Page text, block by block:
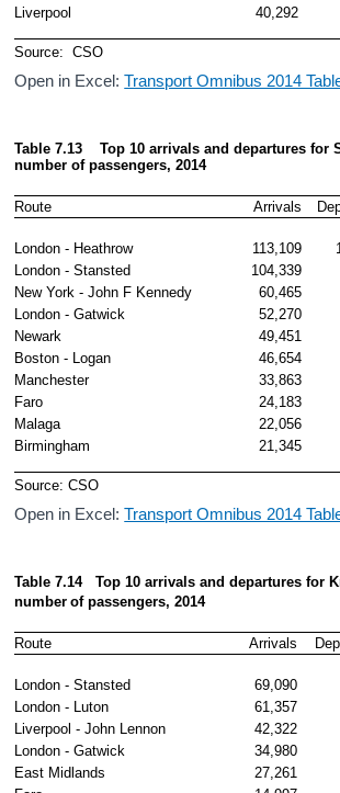
Liverpool
40,292
Source:  CSO
Open in Excel:Transport Omnibus 2014
Table 7.13    Top 10 arrivals and departures for
number of passengers, 2014
Route
Arrivals
London - Heathrow 113,109
London - Stansted
104,339
New York - John F Kennedy
60,465
London - Gatwick
52,270
Newark
49,451
Boston - Logan
46,654
Manchester
33,863
Faro
24,183
Malaga
22,056
Birmingham
21,345
Source: CSO
Open in Excel:Transport Omnibus 2014
Table 7.14   Top 10 arrivals and departures for
number of passengers, 2014
Route
Arrivals
London - Stansted 69,090
London - Luton
61,357
Liverpool - John Lennon
42,322
London - Gatwick
34,980
East Midlands
27,261